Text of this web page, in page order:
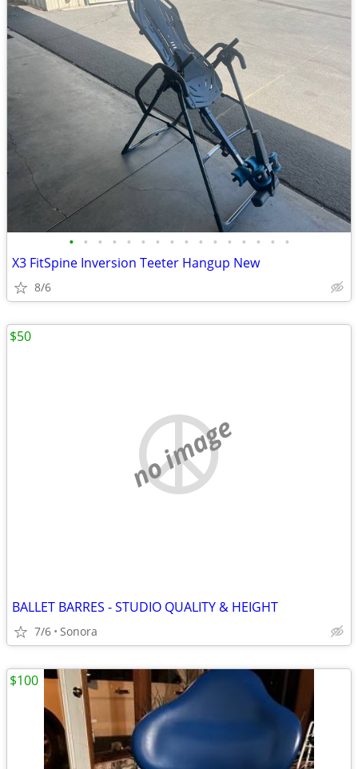
• • • • • • • • • • • • • • • •
X3 FitSpine Inversion Teeter Hangup New
8/6
no image
BALLET BARRES - STUDIO QUALITY & HEIGHT
7/6 Sonora
$50
$100